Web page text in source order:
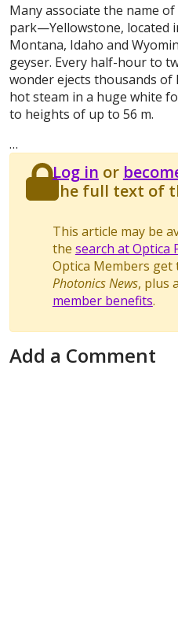
Many associate the name
park—Yellowstone, located
Montana, Idaho and
geyser. Every half-hour to
wonder ejects thousands
hot steam in a huge white
to heights of up to 56 m.
…
Log in or
the full text of
This article may be
the search at Optica
Optica Members
Photonics News, plus
member benefits.
Add a Comment